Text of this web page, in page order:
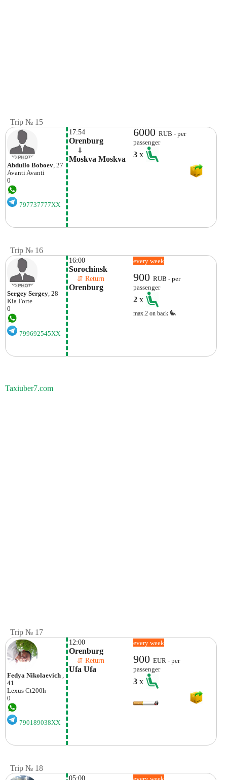
Trip № 15
Abdullo Boboev, 27
AvantiAvanti
0
797737777XX
17:54
Orenburg
⇓
Moskva Moskva
6000RUB - per
passenger
3x
Trip № 16
Sergey Sergey, 28
Kia Forte
0
799692545XX
16:00
Sorochinsk
⇵ Return
Orenburg
every week
900RUB - per
passenger
2x
max.2 on back
Taxiuber7.com
Trip № 17
Fedya Nikolaevich
41
Lexus Ct200h
0
790189038XX
12:00
Orenburg
⇵ Return
Ufa Ufa
every week
900EUR - per
passenger
3x
Trip № 18
05:00